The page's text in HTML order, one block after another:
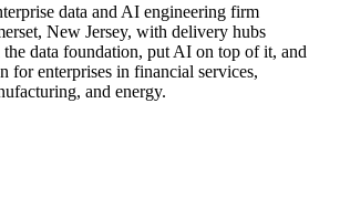
data and AI engineering firm
New Jersey, with delivery hubs
data foundation, put AI on top of it, and
for enterprises in financial services,
and energy.